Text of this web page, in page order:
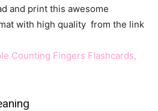
and print this awesome
with high quality from the link
Counting Fingers Flashcards,